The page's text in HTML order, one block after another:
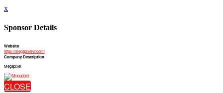
x
Sponsor Details
Website
https://megapixelvr.com/
Company Description
Megapixel
CLOSE